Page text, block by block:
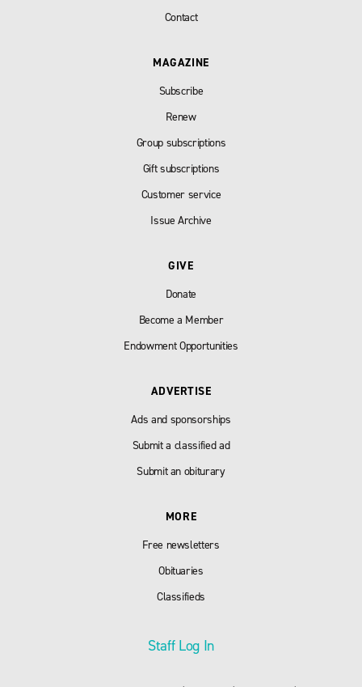
Contact
MAGAZINE
Subscribe
Renew
Group subscriptions
Gift subscriptions
Customer service
Issue Archive
GIVE
Donate
Become a Member
Endowment Opportunities
ADVERTISE
Ads and sponsorships
Submit a classified ad
Submit an obiturary
MORE
Free newsletters
Obituaries
Classifieds
Staff Log In